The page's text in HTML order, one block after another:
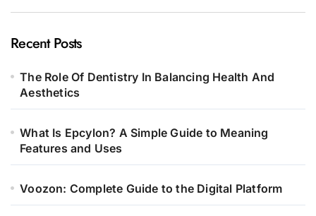
Recent Posts
The Role Of Dentistry In Balancing Health And
Aesthetics
What Is Epcylon? A Simple Guide to Meaning
Features and Uses
Voozon: Complete Guide to the Digital Platform